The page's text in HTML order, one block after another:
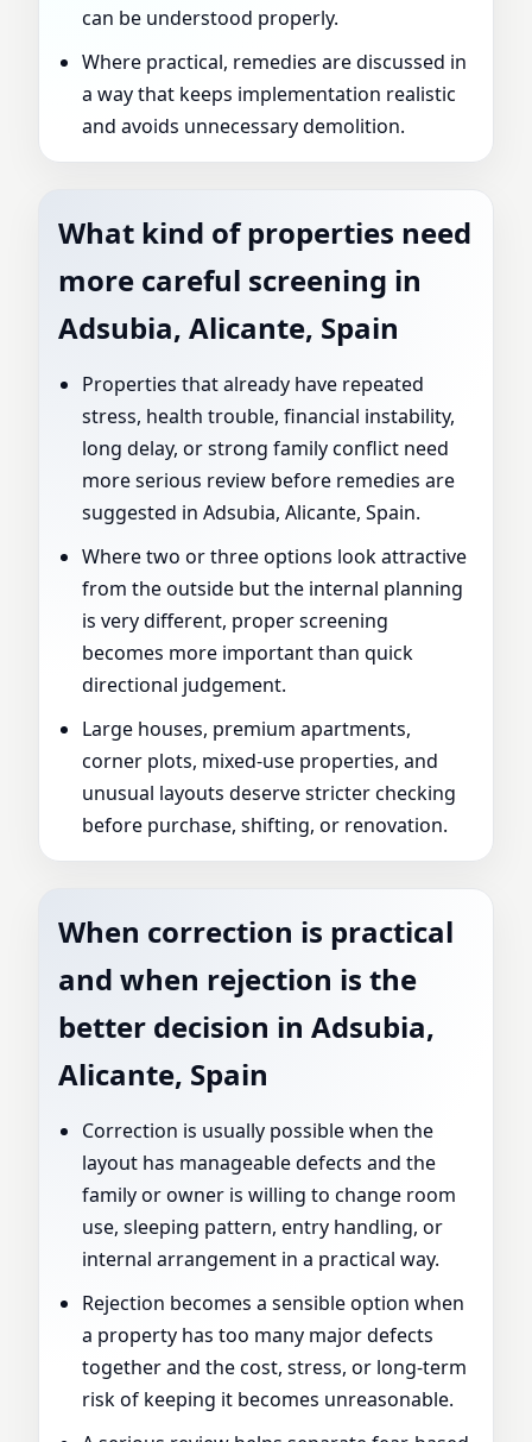
can be understood properly.
Where practical, remedies are discussed in
a way that keeps implementation realistic
and avoids unnecessary demolition.
What kind of properties need
more careful screening in
Adsubia, Alicante, Spain
Properties that already have repeated
stress, health trouble, financial instability,
long delay, or strong family conflict need
more serious review before remedies are
suggested in Adsubia, Alicante, Spain.
Where two or three options look attractive
from the outside but the internal planning
is very different, proper screening
becomes more important than quick
directional judgement.
Large houses, premium apartments,
corner plots, mixed-use properties, and
unusual layouts deserve stricter checking
before purchase, shifting, or renovation.
When correction is practical
and when rejection is the
better decision in Adsubia,
Alicante, Spain
Correction is usually possible when the
layout has manageable defects and the
family or owner is willing to change room
use, sleeping pattern, entry handling, or
internal arrangement in a practical way.
Rejection becomes a sensible option when
a property has too many major defects
together and the cost, stress, or long-term
risk of keeping it becomes unreasonable.